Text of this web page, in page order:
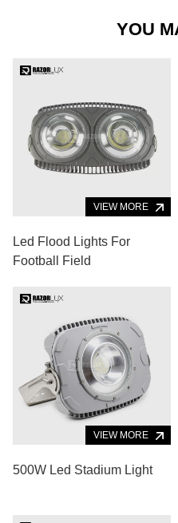
YOU
VIEW MORE
Led Flood Lights For
Football Field
VIEW MORE
500W Led Stadium Light